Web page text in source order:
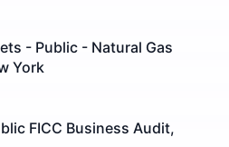
- Public - Natural Gas
York
FICC Business Audit,